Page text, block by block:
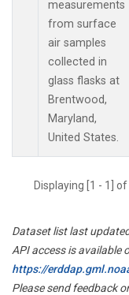
measurements
from surface
air samples
collected in
glass flasks at
Brentwood,
Maryland,
United States.
Displaying [1 - 1]
Dataset list last
API access is available
https://
Please send feedback